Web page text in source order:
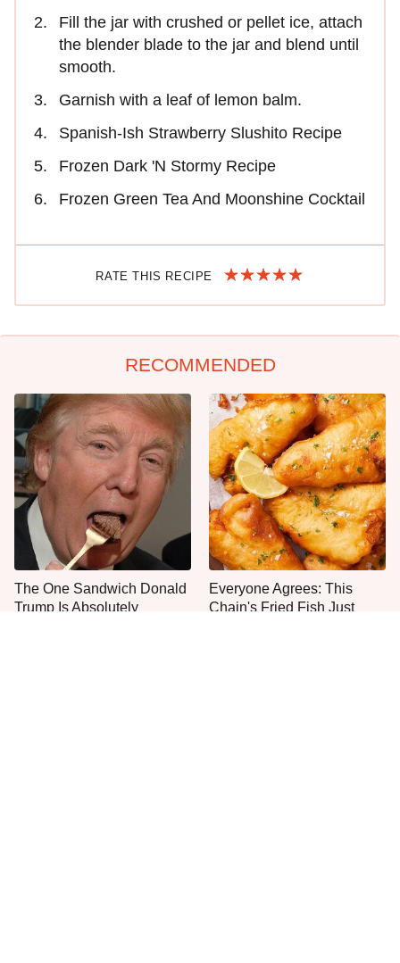
Fill the jar with crushed or pellet ice, attach
the blender blade to the jar and blend until
smooth.
Garnish with a leaf of lemon balm.
Spanish-Ish Strawberry Slushito Recipe
Frozen Dark 'N Stormy Recipe
Frozen Green Tea And Moonshine Cocktail
RATE THIS RECIPE
RECOMMENDED
The One Sandwich Donald
Trump Is Absolutely
Everyone Agrees: This
Chain's Fried Fish Just